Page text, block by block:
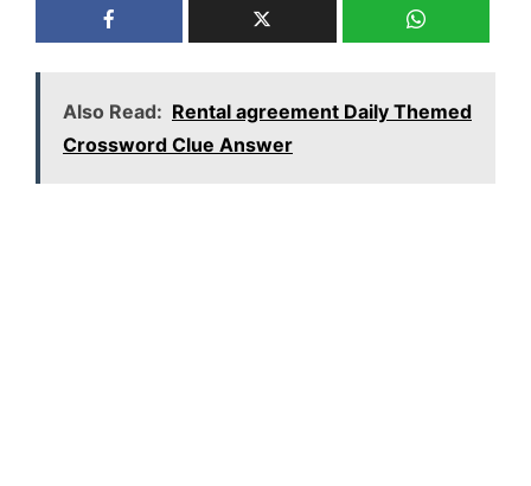
Also Read: Rental agreement Daily Themed
Crossword Clue Answer